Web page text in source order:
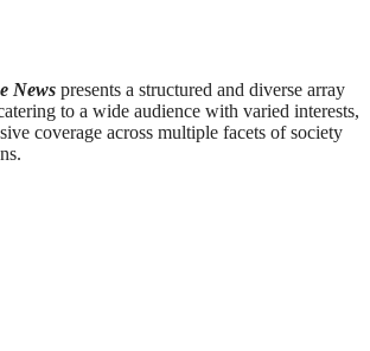
News presents a structured and diverse array
to a wide audience with varied interests,
coverage across multiple facets of society